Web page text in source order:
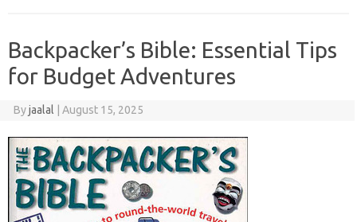
Backpacker’s Bible: Essential Tips
for Budget Adventures
Byjaalal August 15, 2025